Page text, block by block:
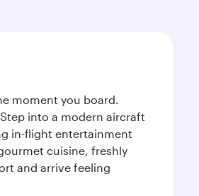
moment you board.
into a modern aircraft
in-flight entertainment
cuisine, freshly
and arrive feeling